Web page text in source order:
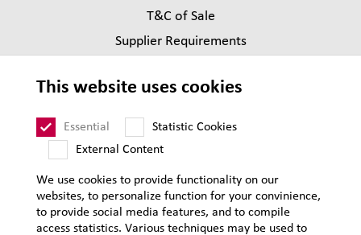
T&C of Sale
Supplier Requirements
Privacy
This website uses cookies
Essential
Statistic Cookies
External Content
We use cookies to provide functionality on our
websites, to personalize function for your convinience,
to provide social media features, and to compile
access statistics. Various techniques may be used to